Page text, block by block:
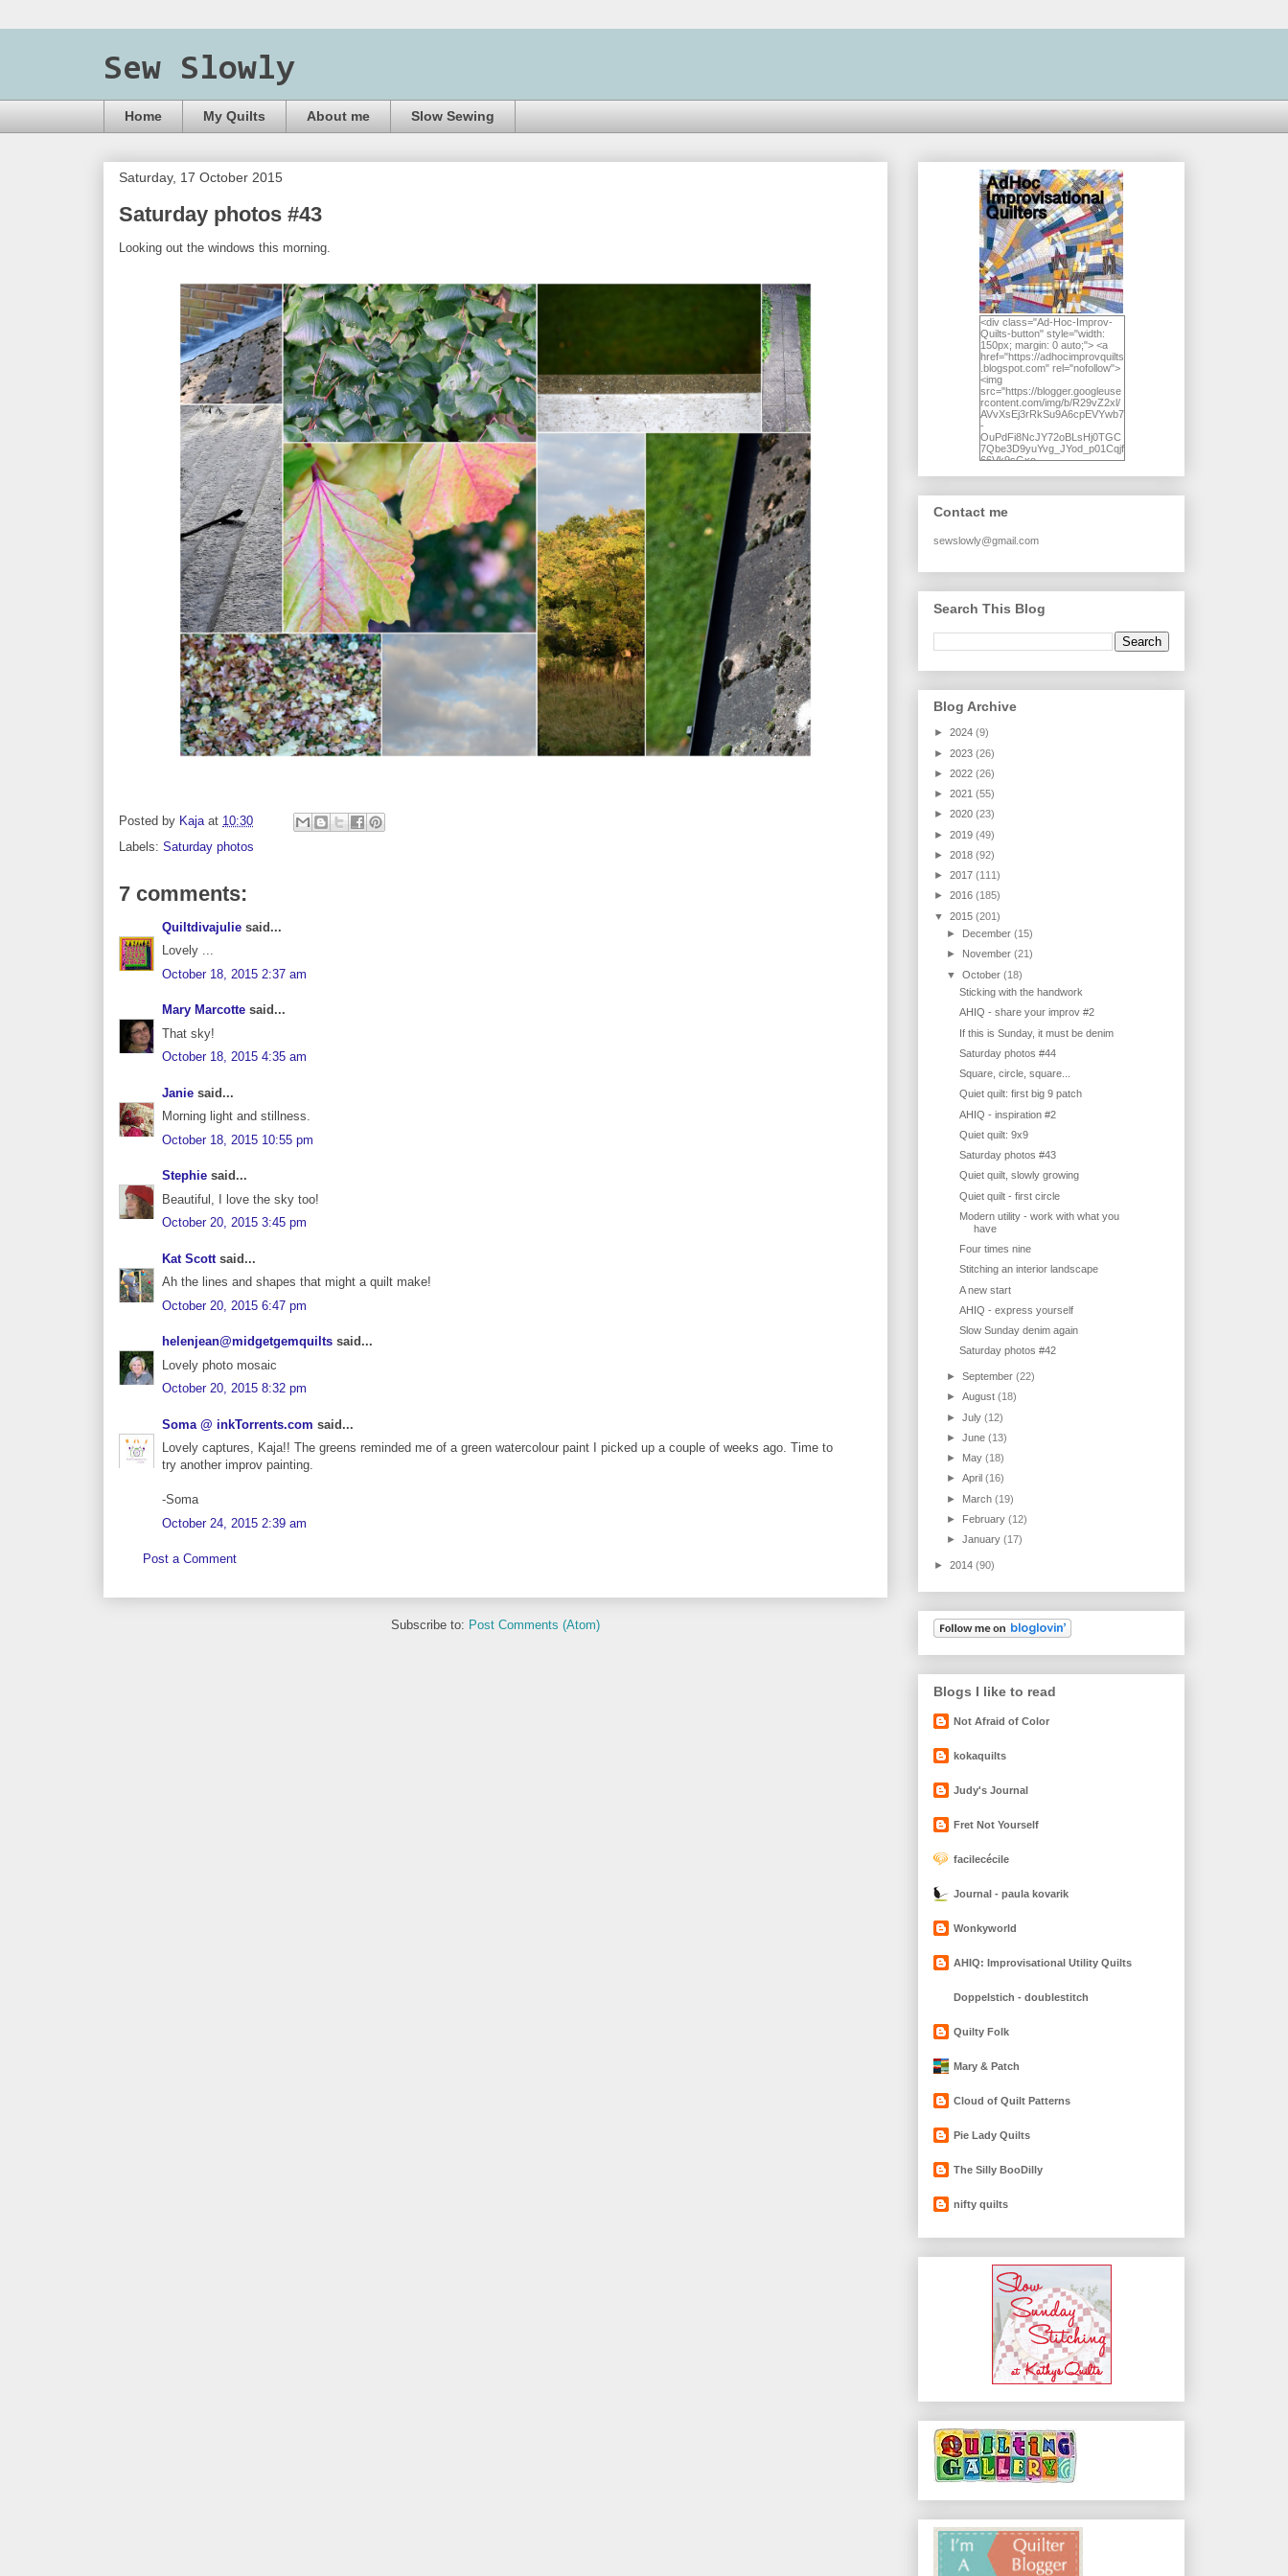
Sew Slowly
Home My Quilts About me Slow Sewing
Saturday, 17 October 2015
Saturday photos #43
Looking out the windows this morning.
Posted by Kaja at 10:30
Labels: Saturday photos
7 comments:
Quiltdivajulie said...
Lovely ...
October 18, 2015 2:37 am
Mary Marcotte said...
That sky!
October 18, 2015 4:35 am
Janie said...
Morning light and stillness.
October 18, 2015 10:55 pm
Stephie said...
Beautiful, I love the sky too!
October 20, 2015 3:45 pm
Kat Scott said...
Ah the lines and shapes that might a quilt make!
October 20, 2015 6:47 pm
helenjean@midgetgemquilts said...
Lovely photo mosaic
October 20, 2015 8:32 pm
Soma @ inkTorrents.com said...
Lovely captures, Kaja!! The greens reminded me of a green watercolour paint I picked up a couple of weeks ago. Time to
try another improv painting.
-Soma
October 24, 2015 2:39 am
Post a Comment
Subscribe to: Post Comments (Atom)
<div class="Ad-Hoc-Improv-
Quilts-button" style="width:
150px; margin: 0 auto;"> <a
href="https://adhocimprovquilts
.blogspot.com" rel="nofollow">
<img
src="https://blogger.googleuse
rcontent.com/img/b/R29vZ2xl/
AVvXsEj3rRkSu9A6cpEVYwb7
-
OuPdFi8NcJY72oBLsHj0TGC
7Qbe3D9yuYvg_JYod_p01Cqjf
66Vk9sGxo-
jWDQ4jjl5UNPo7LrwUhP7U7l0
tl/s1600/KFindhornChoice1AHI
Q.jpg" alt="Ad Hoc Improv
height="150" /> </a> </div>
Contact me
sewslowly@gmail.com
Search This Blog
Blog Archive
► 2024 (9)
► 2023 (26)
► 2022 (26)
► 2021 (55)
► 2020 (23)
► 2019 (49)
► 2018 (92)
► 2017 (111)
► 2016 (185)
▼ 2015 (201)
►
December(15)
► November(21)
▼October(18)
Sticking with the handwork
AHIQ - share your improv #2
If this is Sunday, it must be denim
Saturday photos #44
Square, circle, square...
Quiet quilt: first big 9 patch
AHIQ - inspiration #2
Quiet quilt: 9x9
Saturday photos #43
Quiet quilt, slowly growing
Quiet quilt - first circle
Modern utility - work with what you
have
Four times nine
Stitching an interior landscape
A new start
AHIQ - express yourself
Slow Sunday denim again
Saturday photos #42
►September(22)
►August(18)
►July(12)
►June(13)
► May(18)
►April(16)
► March(19)
► February(12)
►January(17)
► 2014 (90)
Blogs I like to read
Not Afraid of Color
kokaquilts
Judy's Journal
Fret Not Yourself
facilecécile
Journal - paula kovarik
Wonkyworld
AHIQ: Improvisational Utility Quilts
Doppelstich - doublestitch
Quilty Folk
Mary & Patch
Cloud of Quilt Patterns
Pie Lady Quilts
The Silly BooDilly
nifty quilts